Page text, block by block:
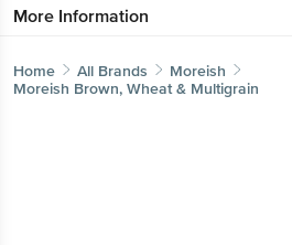
More Information
Home All Brands
Moreish
Moreish Brown, Wheat & Multigrain